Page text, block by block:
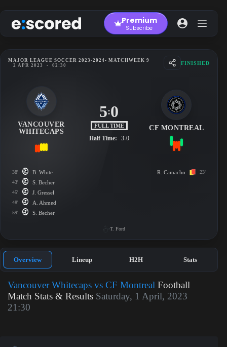
to
content
Premium
Subscribe
MAJOR LEAGUE SOCCER 2023-2024• MATCHWEEK 9
2 APR 2023
- 02:30 FINISHED
VANCOUVER
WHITECAPS
5:0
FULL TIME
Half Time: 3-0
CF MONTREAL
38' B. White
43' S. Becher
45' J. Gressel
48' A. Ahmed
59' S. Becher
R. Camacho 23'
T. Ford
Overview Lineup H2H Stats
Vancouver Whitecaps vs CF Montreal Football
Match Stats & Results Saturday, 1 April, 2023
21:30